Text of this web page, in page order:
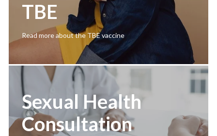
TBE
Read more about the TBE vaccine
Sexual Health
Consultation